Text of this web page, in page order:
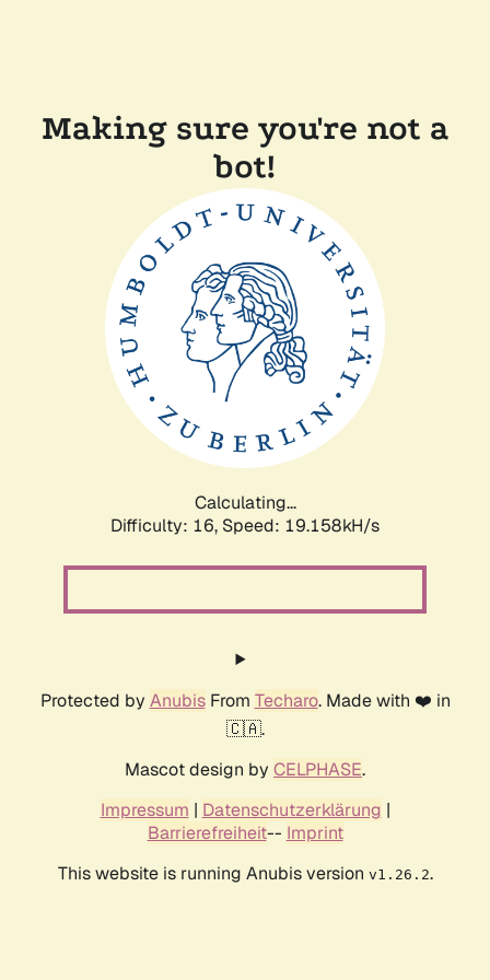
Making sure you're not a
bot!
Calculating...
Difficulty: 16, Speed: 19.158kH/s
Protected by AnubisFrom Techaro. Made with ❤️ in
🇨🇦.
Mascot design by CELPHASE.
Impressum | Datenschutzerklärung |
Barrierefreiheit-- Imprint
This website is running Anubis version v1.26.2.